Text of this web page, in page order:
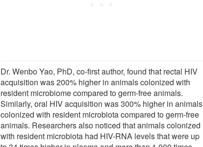
Dr. Wenbo Yao, PhD, co-first author, found that rectal HIV
acquisition was 200% higher in animals colonized with
resident microbiome compared to germ-free animals.
Similarly, oral HIV acquisition was 300% higher in animals
colonized with resident microbiota compared to germ-free
animals. Researchers also noticed that animals colonized
with resident microbiota had HIV-RNA levels that were up